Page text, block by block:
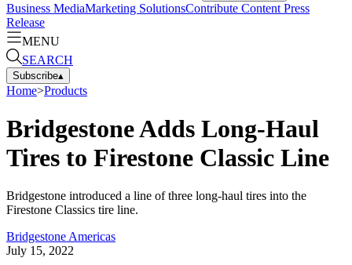
Business MediaMarketing SolutionsContribute Content Press
Release
MENU
SEARCH
Subscribe▴
Home>Products
Bridgestone Adds Long-Haul
Tires to Firestone Classic Line
Bridgestone introduced a line of three long-haul tires into the
Firestone Classics tire line.
Bridgestone Americas
July 15, 2022